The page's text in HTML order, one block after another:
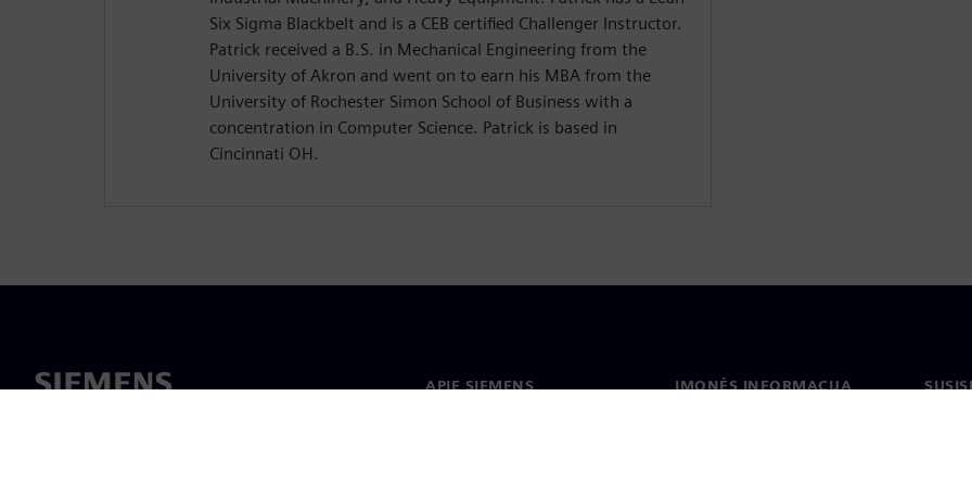
Six Sigma Blackbelt and is a CEB certified Challenger Instructor.
Patrick received a B.S. in Mechanical Engineering from the
University of Akron and went on to earn his MBA from the
University of Rochester Simon School of Business with a
concentration in Computer Science. Patrick is based in
Cincinnati OH.
APIE SIEMENS ĮMONĖS INFORMACIJA